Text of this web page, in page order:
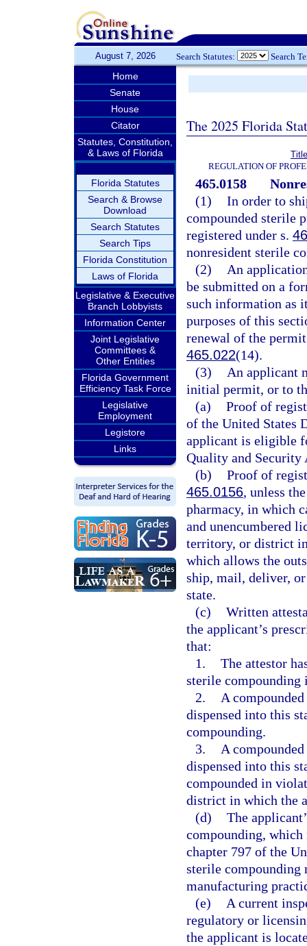
August 7, 2026 Search Statutes: Search
Home
Senate
House
Citator
Statutes, Constitution,
& Laws of Florida
Florida Statutes
Search & Browse
Download
Search Statutes
Search Tips
Florida Constitution
Laws of Florida
Legislative & Executive
Branch Lobbyists
Information Center
Joint Legislative
Committees &
Other Entities
Florida Government
Efficiency Task Force
Legislative
Employment
Legistore
Links
The 2025 Florida
REGULATION OF
465.0158
(1) In order to
compounded sterile
registered under s.
nonresident sterile
(2)
An
be submitted on a
such information as
purposes of this
renewal of the
465.022(14).
(3)
An applicant
initial permit, or to
(a) Proof of
of the United States
applicant is eligible
Quality and Security
(b) Proof of
465.0156, unless
pharmacy, in which
and unencumbered
territory, or district
which allows the
ship, mail, deliver,
state.
(c) Written
the applicant’s
that:
1. The attestor
sterile compounding
2.
A
dispensed into this
compounding.
3.
A
dispensed into this
compounded in
district in which the
(d) The
compounding,
chapter 797 of the
sterile compounding
manufacturing
(e)
A current
regulatory or
the applicant is